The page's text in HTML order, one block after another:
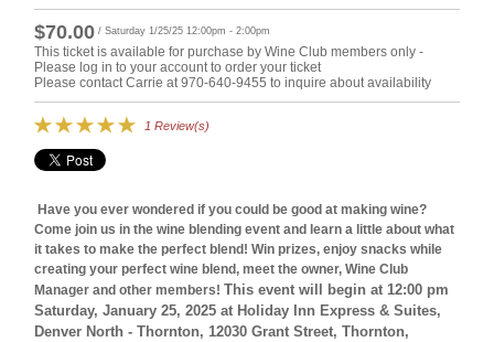
$70.00 / Saturday 1/25/25 12:00pm - 2:00pm
This ticket is available for purchase by Wine Club members only -
Please log in to your account to order your ticket
Please contact Carrie at 970-640-9455 to inquire about availability
1 Review(s)
Have you ever wondered if you could be good at making wine?
Come join us in the wine blending event and learn a little about what
it takes to make the perfect blend! Win prizes, enjoy snacks while
creating your perfect wine blend, meet the owner, Wine Club
Manager and other members!This event will begin at 12:00 pm
Saturday, January 25, 2025 at Holiday Inn Express & Suites,
Denver North - Thornton, 12030 Grant Street, Thornton,